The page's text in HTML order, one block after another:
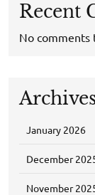
Recent
No comments
January 2026
December
November